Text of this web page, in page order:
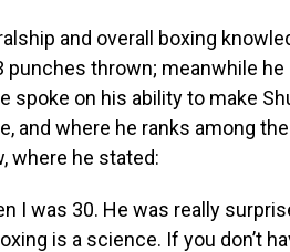
and overall boxing
punches thrown; meanwhile
spoke on his ability to make
and where he ranks among
where he stated:
I was 30. He was really
is a science. If you don’t